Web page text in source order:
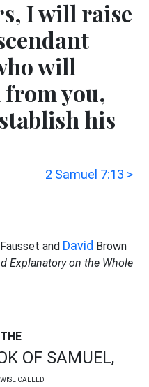
I will raise
will
you,
his
2 Samuel 7:13 >
and David Brown
Explanatory on the Whole
THE
OF SAMUEL,
CALLED